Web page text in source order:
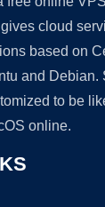
cloud
based on
and Debian.
to be
online.